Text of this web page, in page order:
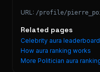
URL: /profile/
Related pages
Celebrity aura leaderboard
How aura ranking works
More Politician aura